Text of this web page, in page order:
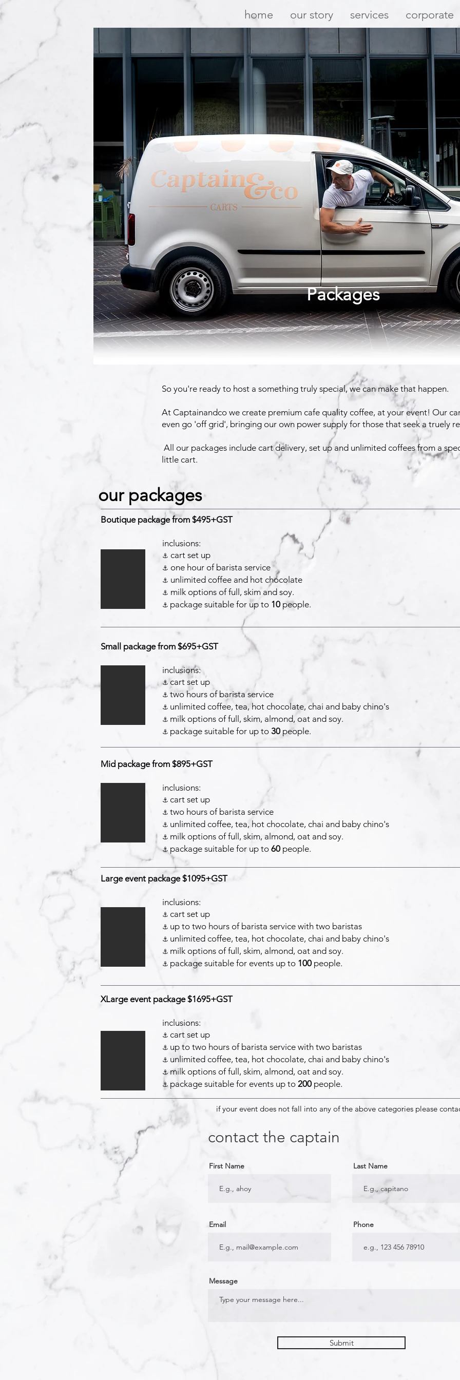
home our story services corporate
Packages
So you're ready to host a something truly special, we can make that happen.
At Captainandco we create premium cafe quality coffee, at your event! Our
even go 'off grid', bringing our own power supply for those that seek a truely
All our packages include cart delivery, set up and unlimited coffees from a
little cart.
our packages
Boutique package from $495+GST
inclusions:
⚓️ cart set up
⚓️ one hour of barista service
⚓️ unlimited coffee and hot chocolate
⚓️ milk options of full, skim and soy.
⚓️ package suitable for up to 10 people.
Small package from $695+GST
inclusions:
⚓️ cart set up
⚓️ two hours of barista service
⚓️ unlimited coffee, tea, hot chocolate, chai and baby chino's
⚓️ milk options of full, skim, almond, oat and soy.
⚓️ package suitable for up to 30 people.
Mid package from $895+GST
inclusions:
⚓️ cart set up
⚓️ two hours of barista service
⚓️ unlimited coffee, tea, hot chocolate, chai and baby chino's
⚓️ milk options of full, skim, almond, oat and soy.
⚓️ package suitable for up to 60 people.
Large event package $1095+GST
inclusions:
⚓️ cart set up
⚓️ up to two hours of barista service with two baristas
⚓️ unlimited coffee, tea, hot chocolate, chai and baby chino's
⚓️ milk options of full, skim, almond, oat and soy.
⚓️ package suitable for events up to 100 people.
XLarge event package $1695+GST
inclusions:
⚓️ cart set up
⚓️ up to two hours of barista service with two baristas
⚓️ unlimited coffee, tea, hot chocolate, chai and baby chino's
⚓️ milk options of full, skim, almond, oat and soy.
⚓️ package suitable for events up to 200 people.
if your event does not fall into any of the above categories please
contact the captain
First Name Last Name
Email Phone
Message
Submit